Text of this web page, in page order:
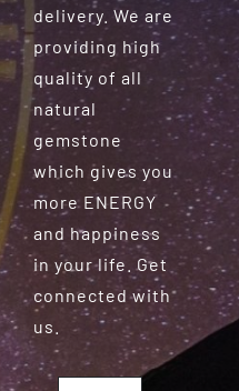
delivery. We are
providing high
quality of all
natural
gemstone
which gives you
more ENERGY
and happiness
in your life. Get
connected with
us.